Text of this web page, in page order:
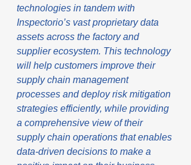
technologies in tandem with
Inspectorio’s vast proprietary data
assets across the factory and
supplier ecosystem. This technology
will help customers improve their
supply chain management
processes and deploy risk mitigation
strategies efficiently, while providing
a comprehensive view of their
supply chain operations that enables
data-driven decisions to make a